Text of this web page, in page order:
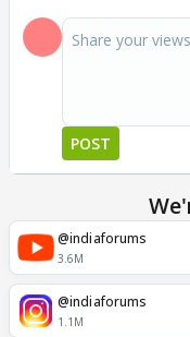
POST
@indiaforums
3.6M
@indiaforums
1.1M